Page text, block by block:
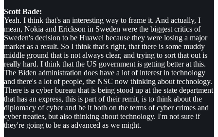
Scott Bade:
Yeah. I think that's an interesting way to frame it. And actually, I
mean, Nokia and Erickson in Sweden were the biggest critics of
Sweden's decision to be Huawei because they were losing a major
market as a result. So I think that's right, that there is some muddy
middle ground that is not always clear, and trying to sort that out is
really hard. I think that the US government is getting better at this.
The Biden administration does have a lot of interest in technology
and there's a lot of people, the NSC now thinking about technology.
There is a cyber bureau that is being stood up at the state department
that has an express, this is part of their remit, is to think about the
diplomacy of cyber and be it both on the terms of cyber crimes and
cyber treaties, but also thinking about technology. I'm not sure if
they're going to be as advanced as we might.